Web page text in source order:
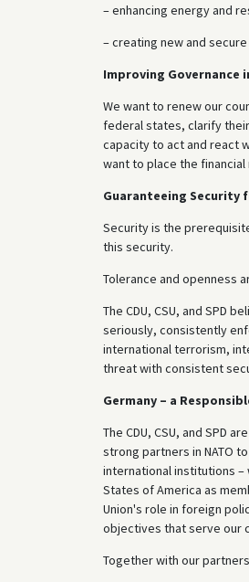
– enhancing energy and
– creating new and
Improving Governance
We want to renew our
federal states, clarify
capacity to act and react
want to place the
Guaranteeing Security
Security is the
this security.
Tolerance and openness
The CDU, CSU, and SPD
seriously, consistently
international terrorism,
threat with consistent
Germany – a
The CDU, CSU, and SPD
strong partners in NATO
international institutions –
States of America as
Union's role in foreign
objectives that serve our
Together with our